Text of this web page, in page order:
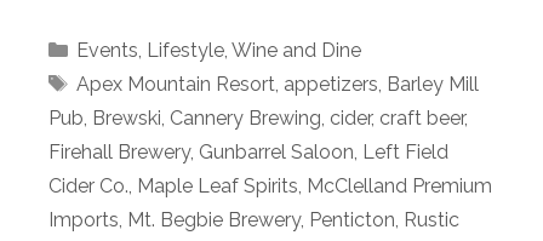
Categories
Events, Lifestyle, Wine and Dine
Tags
Apex Mountain Resort, appetizers, Barley Mill
Pub, Brewski, Cannery Brewing, cider, craft beer,
Firehall Brewery, Gunbarrel Saloon, Left Field
Cider Co., Maple Leaf Spirits, McClelland Premium
Imports, Mt. Begbie Brewery, Penticton, Rustic